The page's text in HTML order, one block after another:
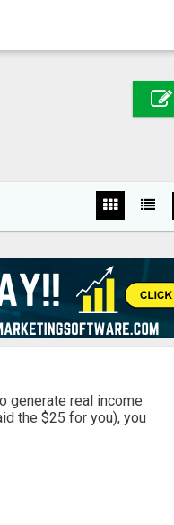
generate real income
the $25 for you), you